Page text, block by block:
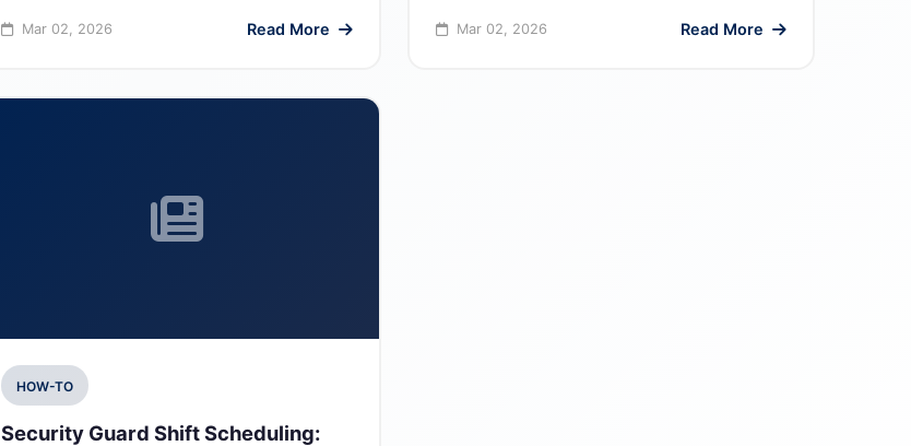
Mar 02, 2026 Read More Mar 02, 2026 Read More
HOW-TO
Security Guard Shift Scheduling: